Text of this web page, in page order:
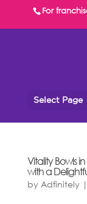
For
Select Page
Vitality Bowls
with a
by Adfinitely |